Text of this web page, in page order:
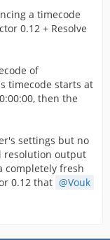
a timecode
0.12 + Resolve
of
timecode starts at
then the
settings but no
resolution output
completely fresh
0.12 that
Vouk